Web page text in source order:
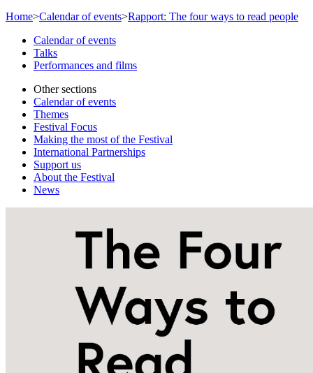
Home>Calendar of events>Rapport: The four ways to read people
Calendar of events
Talks
Performances and films
Other sections
Calendar of events
Themes
Festival Focus
Making the most of the Festival
International Partnerships
Support us
About the Festival
News